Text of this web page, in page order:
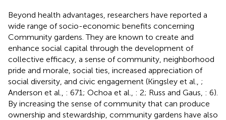
Beyond health advantages, researchers have reported a
wide range of socio-economic benefits concerning
Community gardens. They are known to create and
enhance social capital through the development of
collective efficacy, a sense of community, neighborhood
pride and morale, social ties, increased appreciation of
social diversity, and civic engagement (Kingsley et al., ;
Anderson et al., : 671; Ochoa et al., : 2; Russ and Gaus, : 6).
By increasing the sense of community that can produce
ownership and stewardship, community gardens have also